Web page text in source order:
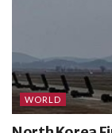
WORLD